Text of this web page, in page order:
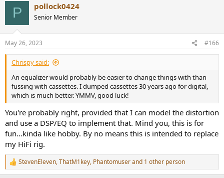
P pollock0424
Senior Member
May 26, 2023 #166
Chrispy said:
An equalizer would probably be easier to change things with than
fussing with cassettes. I dumped cassettes 30 years ago for digital,
which is much better. YMMV, good luck!
You're probably right, provided that I can model the distortion
and use a DSP/EQ to implement that. Mind you, this is for
fun...kinda like hobby. By no means this is intended to replace
my HiFi rig.
R
e
StevenEleven,ThatM1key, Phantomuserand 1 other person